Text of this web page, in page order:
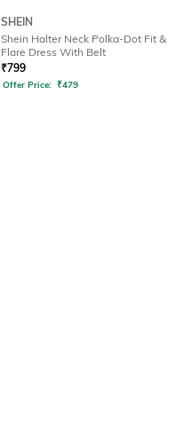
SHEIN
Shein Halter Neck Polka-Dot Fit &
Flare Dress With Belt
₹799
Offer Price: ₹479